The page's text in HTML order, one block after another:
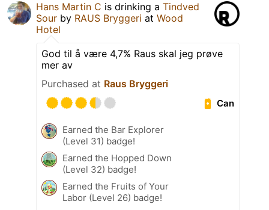
Hans Martin C is drinking a Tindved
Sour by RAUS Bryggeri at Wood
Hotel
God til å være 4,7% Raus skal jeg prøve
mer av
Purchased at Raus Bryggeri
Can
Earned the Bar Explorer
(Level 31) badge!
Earned the Hopped Down
(Level 32) badge!
Earned the Fruits of Your
Labor (Level 26) badge!